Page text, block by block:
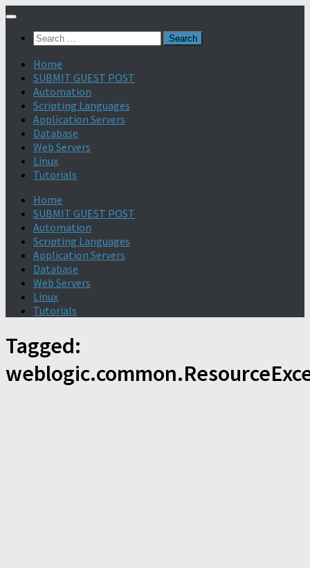
Search
Home
SUBMIT GUEST POST
Automation
Scripting Languages
Application Servers
Database
Web Servers
Linux
Tutorials
Home
SUBMIT GUEST POST
Automation
Scripting Languages
Application Servers
Database
Web Servers
Linux
Tutorials
Tagged: